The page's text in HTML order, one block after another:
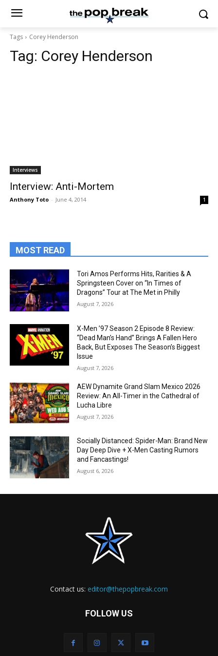
Tags Corey Henderson
Tag: Corey Henderson
Interviews
Interview: Anti-Mortem
Anthony Toto - June 4, 2014 1
MOST READ
Tori Amos Performs Hits, Rarities & A
Springsteen Cover on “In Times of
Dragons” Tour at The Met in Philly
August 7, 2026
X-Men ’97 Season 2 Episode 8 Review:
“Dead Man’s Hand” Brings A Fallen Hero
Back, But Exposes The Season’s Biggest
Issue
August 7, 2026
AEW Dynamite Grand Slam Mexico 2026
Review: An All-Timer in the Cathedral of
Lucha Libre
August 7, 2026
Socially Distanced: Spider-Man: Brand New
Day Deep Dive + X-Men Casting Rumors
and Fancastings!
August 6, 2026
Contact us: editor@thepopbreak.com
FOLLOW US